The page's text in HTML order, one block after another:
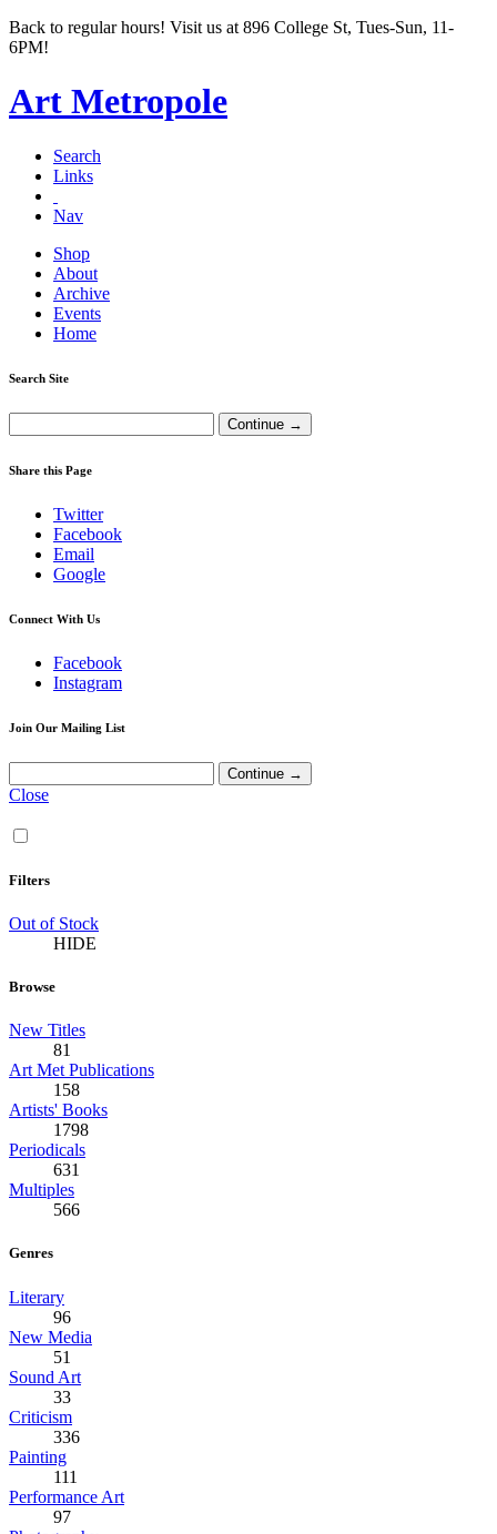
Back to regular hours! Visit us at 896 College St, Tues-Sun, 11-
6PM!
Art Metropole
Search
Links
Nav
Shop
About
Archive
Events
Home
Search Site
Share this Page
Twitter
Facebook
Email
Google
Connect With Us
Facebook
Instagram
Join Our Mailing List
Close
Filters
Out of Stock
HIDE
Browse
New Titles
81
Art Met Publications
158
Artists' Books
1798
Periodicals
631
Multiples
566
Genres
Literary
96
New Media
51
Sound Art
33
Criticism
336
Painting
111
Performance Art
97